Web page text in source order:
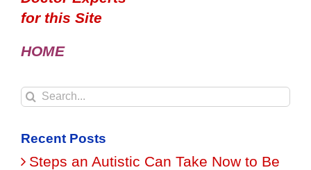
for this Site
HOME
Search
Recent Posts
Steps an Autistic Can Take Now to Be